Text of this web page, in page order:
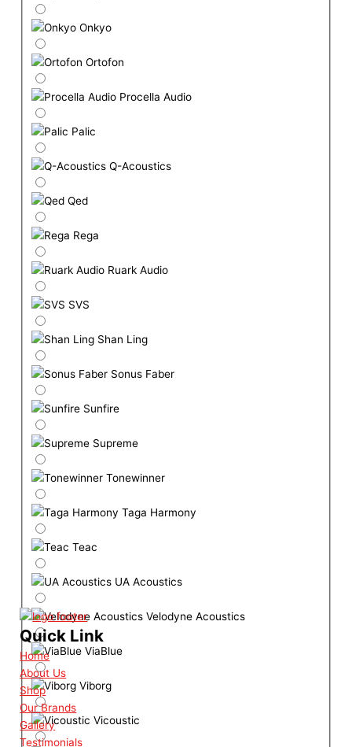
Onkyo
Ortofon
Procella Audio
Palic
Q-Acoustics
Qed
Rega
Ruark Audio
SVS
Shan Ling
Sonus Faber
Sunfire
Supreme
Tonewinner
Taga Harmony
Teac
UA Acoustics
Velodyne Acoustics
ViaBlue
Viborg
Vicoustic
Quick Link
Home
About Us
Shop
Our Brands
Gallery
Testimonials